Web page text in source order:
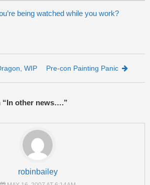
being watched while you work?
WIP Pre-con Painting Panic
“In other news….”
robinbailey